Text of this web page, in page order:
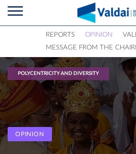
REPORTS OPINION
MESSAGE FROM THE
POLYCENTRICITY AND DIVERSITY
OPINION